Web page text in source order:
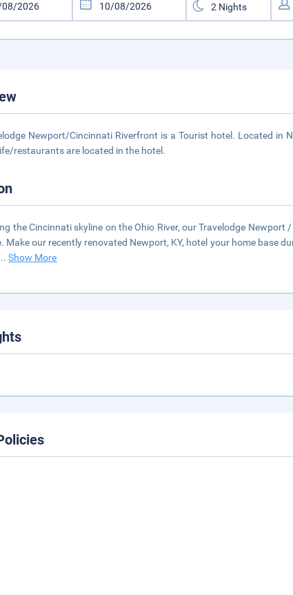
Newport/Cincinnati Riverfront is a Tourist hotel. Located in
restaurants are located in the hotel.
the Cincinnati skyline on the Ohio River, our Travelodge
Make our recently renovated Newport, KY, hotel your home base
Show More